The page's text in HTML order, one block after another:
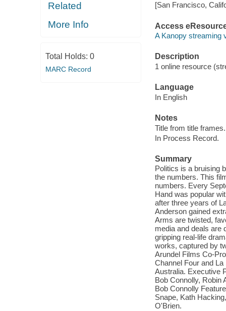
Related
More Info
Total Holds: 0
MARC Record
[San Francisco,
Access
A Kanopy streaming
Description
1 online resource
Language
In English
Notes
Title from title frames.
In Process Record.
Summary
Politics is a bruising
the numbers. This
numbers. Every
Hand was popular
after three years of
Anderson gained
Arms are twisted,
media and deals are
gripping real-life
works, captured by
Arundel Films Co-
Channel Four and
Australia. Executive
Bob Connolly, Robin
Bob Connolly
Snape, Kath
O'Brien.